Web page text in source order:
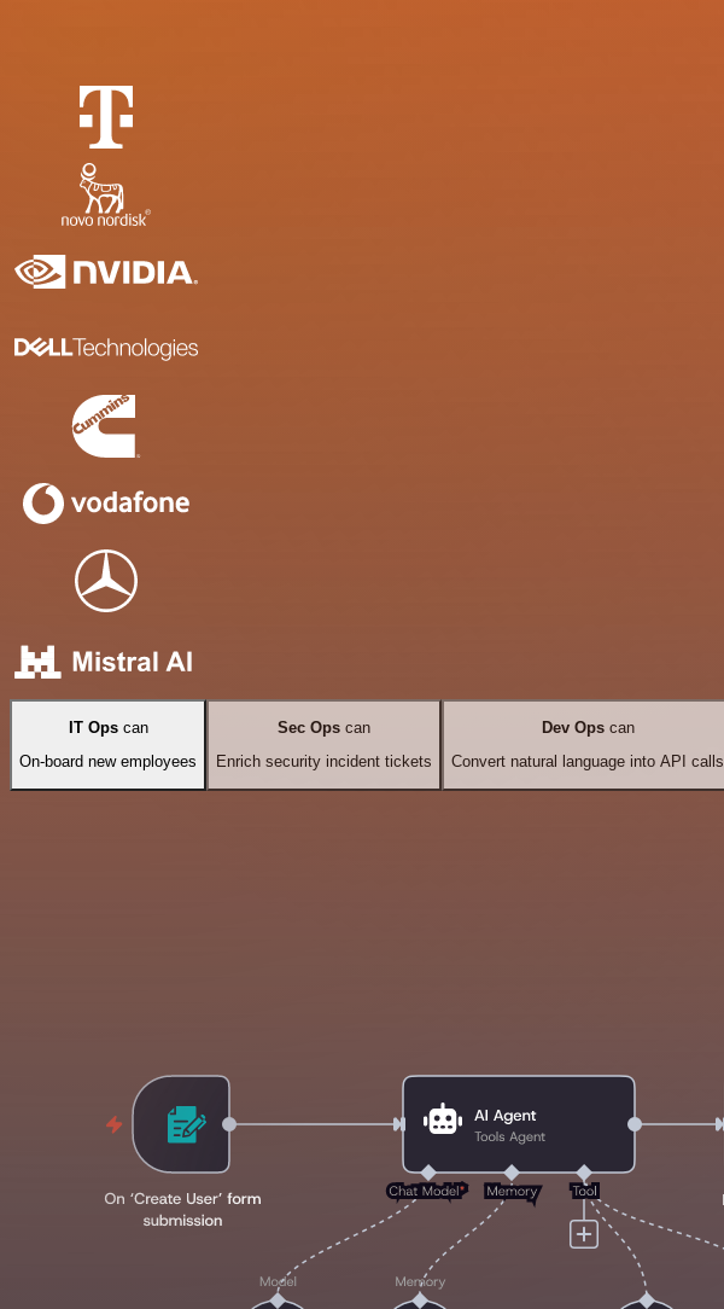
IT Opscan
On-board new employees
Sec Ops can
Enrich security incident tickets
Dev Opscan
Convert natural language into API calls